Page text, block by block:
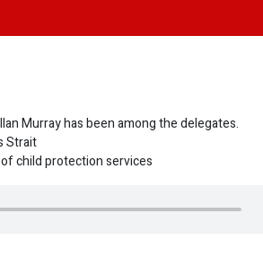
Murray has been among the delegates.
Strait
child protection services